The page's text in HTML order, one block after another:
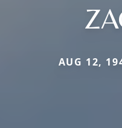
AUG 12,